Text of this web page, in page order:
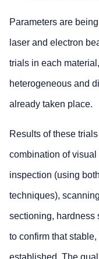
Parameters are
laser and electron
trials in each
heterogeneous and
already taken place.
Results of these
combination of
inspection (using
techniques),
sectioning, hardness
to confirm that